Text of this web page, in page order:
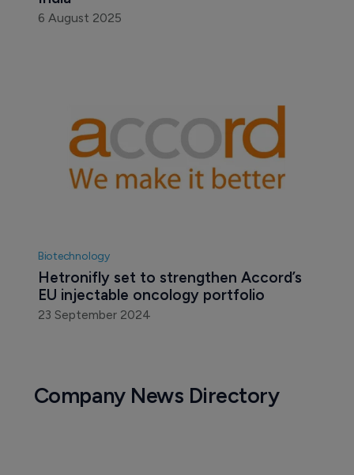
6 August 2025
Biotechnology
Hetronifly set to strengthen Accord’s
EU injectable oncology portfolio
23 September 2024
Company News Directory